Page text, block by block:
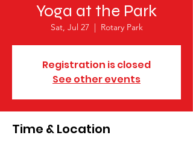
Yoga at the Park
Sat, Jul 27
  |
Rotary Park
Registration is closed
See other events
Time & Location